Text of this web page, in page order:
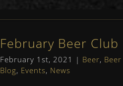
February Beer Club
February 1st, 2021 | Beer,
Blog, Events, News